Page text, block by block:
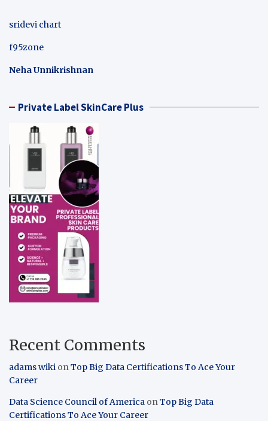
sridevi chart
f95zone
Neha Unnikrishnan
Private Label SkinCare Plus
Recent Comments
adams wiki onTop Big Data Certifications To Ace Your
Career
Data Science Council of America onTop Big Data
Certifications To Ace Your Career